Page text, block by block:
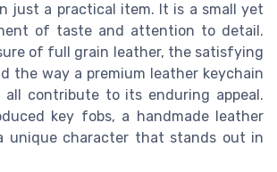
just a practical item. It is a small yet
of taste and attention to detail.
of full grain leather, the satisfying
the way a premium leather keychain
contribute to its enduring appeal.
key fobs, a handmade leather
unique character that stands out in